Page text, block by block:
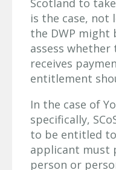
Scotland to
is the case, not
the DWP might
assess
receives
entitlement
In the case of
specifically,
to be entitled
applicant must
person or